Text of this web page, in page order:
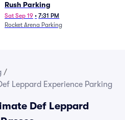
Rush Parking
Sat Sep 19 • 7:31 PM
Rocket Arena Parking
/
Leppard Experience Parking
Def Leppard